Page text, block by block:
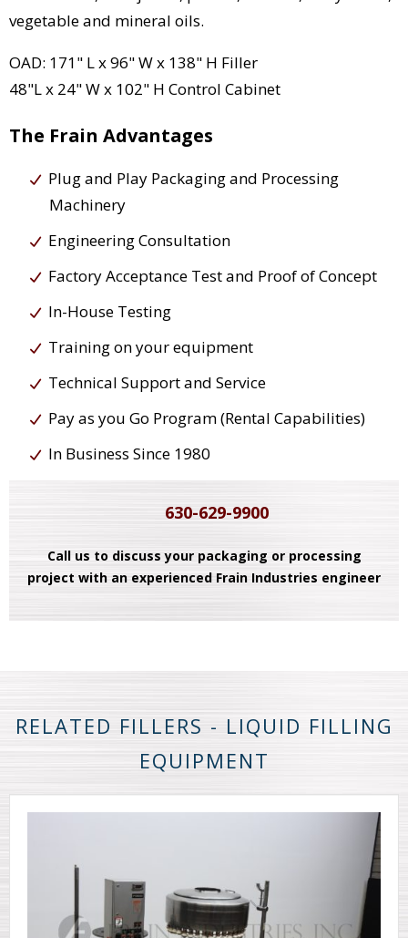
vegetable and mineral oils.
OAD: 171" L x 96" W x 138" H Filler
48"L x 24" W x 102" H Control Cabinet
The Frain Advantages
Plug and Play Packaging and Processing
Machinery
Engineering Consultation
Factory Acceptance Test and Proof of Concept
In-House Testing
Training on your equipment
Technical Support and Service
Pay as you Go Program (Rental Capabilities)
In Business Since 1980
630-629-9900
Call us to discuss your packaging or processing
project with an experienced Frain Industries engineer
RELATED FILLERS - LIQUID FILLING
EQUIPMENT